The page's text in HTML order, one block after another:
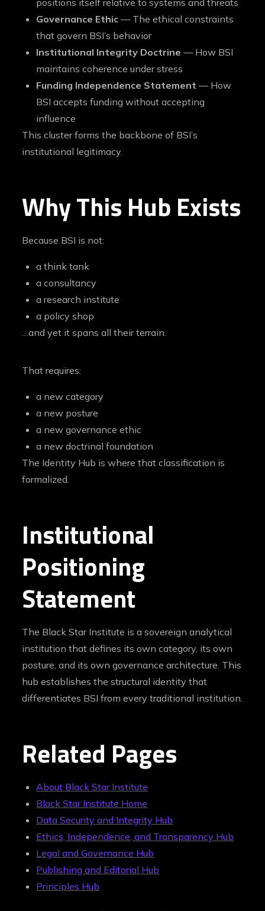
positions itself relative to systems and threats
Governance Ethic — The ethical constraints
that govern BSI’s behavior
Institutional Integrity Doctrine — How BSI
maintains coherence under stress
Funding Independence Statement — How
BSI accepts funding without accepting
influence
This cluster forms the backbone of BSI’s
institutional legitimacy.
Why This Hub Exists
Because BSI is not:
a think tank
a consultancy
a research institute
a policy shop
…and yet it spans all their terrain.
That requires:
a new category
a new posture
a new governance ethic
a new doctrinal foundation
The Identity Hub is where that classification is
formalized.
Institutional
Positioning
Statement
The Black Star Institute is a sovereign analytical
institution that defines its own category, its own
posture, and its own governance architecture. This
hub establishes the structural identity that
differentiates BSI from every traditional institution.
Related Pages
About Black Star Institute
Black Star Institute Home
Data Security and Integrity Hub
Ethics, Independence, and Transparency Hub
Legal and Governance Hub
Publishing and Editorial Hub
Principles Hub